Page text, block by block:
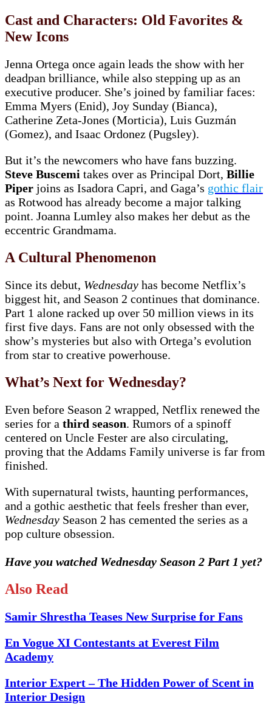
Cast and Characters: Old Favorites &
New Icons
Jenna Ortega once again leads the show with her
deadpan brilliance, while also stepping up as an
executive producer. She’s joined by familiar faces:
Emma Myers (Enid), Joy Sunday (Bianca),
Catherine Zeta-Jones (Morticia), Luis Guzmán
(Gomez), and Isaac Ordonez (Pugsley).
But it’s the newcomers who have fans buzzing.
Steve Buscemi takes over as Principal Dort, Billie
Piper joins as Isadora Capri, and Gaga’s gothic flair
as Rotwood has already become a major talking
point. Joanna Lumley also makes her debut as the
eccentric Grandmama.
A Cultural Phenomenon
Since its debut, Wednesday has become Netflix’s
biggest hit, and Season 2 continues that dominance.
Part 1 alone racked up over 50 million views in its
first five days. Fans are not only obsessed with the
show’s mysteries but also with Ortega’s evolution
from star to creative powerhouse.
What’s Next for Wednesday?
Even before Season 2 wrapped, Netflix renewed the
series for a third season. Rumors of a spinoff
centered on Uncle Fester are also circulating,
proving that the Addams Family universe is far from
finished.
With supernatural twists, haunting performances,
and a gothic aesthetic that feels fresher than ever,
Wednesday Season 2 has cemented the series as a
pop culture obsession.
Have you watched Wednesday Season 2 Part 1 yet?
Also Read
Samir Shrestha Teases New Surprise for Fans
En Vogue XI Contestants at Everest Film
Academy
Interior Expert – The Hidden Power of Scent in
Interior Design